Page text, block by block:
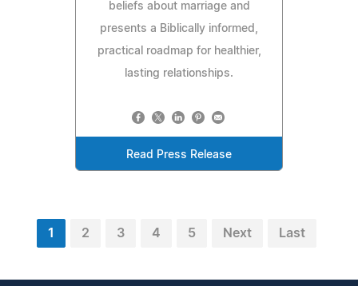
beliefs about marriage and
presents a Biblically informed,
practical roadmap for healthier,
lasting relationships.
Read Press Release
1 2 3 4 5 Next Last